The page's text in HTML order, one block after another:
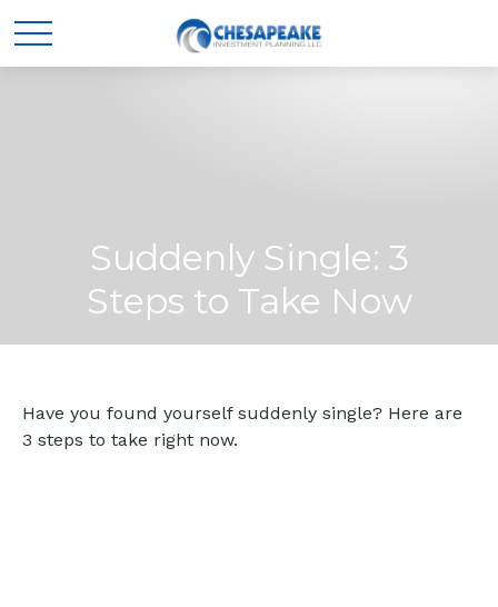
Suddenly Single: 3
Steps to Take Now
Have you found yourself suddenly single? Here are
3 steps to take right now.